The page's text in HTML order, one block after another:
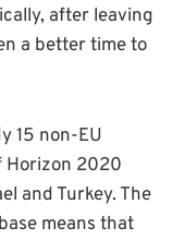
after leaving
a better time to
15 non-EU
Horizon 2020
and Turkey. The
means that